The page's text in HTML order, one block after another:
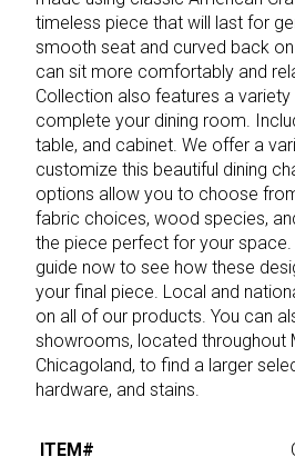
timeless piece that will last for
smooth seat and curved back on
can sit more comfortably and
Collection also features a
complete your dining room.
table, and cabinet. We offer a
customize this beautiful dining
options allow you to choose
fabric choices, wood species,
the piece perfect for your space.
guide now to see how these
your final piece. Local and
on all of our products. You can
showrooms, located throughout
Chicagoland, to find a larger
hardware, and stains.
ITEM#